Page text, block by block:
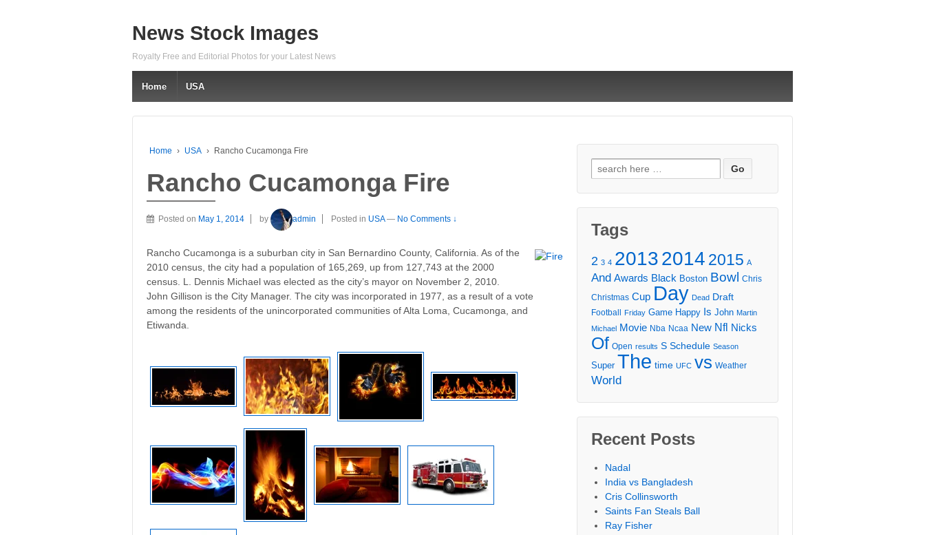
News Stock Images
Royalty Free and Editorial Photos for your Latest News
Home USA
Home › USA › Rancho Cucamonga Fire
Rancho Cucamonga Fire
Posted on May 1, 2014 by admin Posted in USA — No Comments ↓
Rancho Cucamonga is a suburban city in San Bernardino County, California. As of the
2010 census, the city had a population of 165,269, up from 127,743 at the 2000
census. L. Dennis Michael was elected as the city’s mayor on November 2, 2010.
John Gillison is the City Manager. The city was incorporated in 1977, as a result of a vote
among the residents of the unincorporated communities of Alta Loma, Cucamonga, and
Etiwanda.
Search
for:
Tags
2 3 4 20132014 2015 A
And Awards Black Boston Bowl Chris
Christmas Cup Day Dead Draft
Football Friday Game Happy Is John Martin
Michael Movie Nba Ncaa New Nfl Nicks
Of Open results S Schedule Season
Super The time UFC vs Weather
World
Recent Posts
Nadal
India vs Bangladesh
Cris Collinsworth
Saints Fan Steals Ball
Ray Fisher